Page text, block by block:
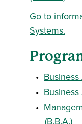
Go to
Systems.
•
•
•
(B.B.A.)